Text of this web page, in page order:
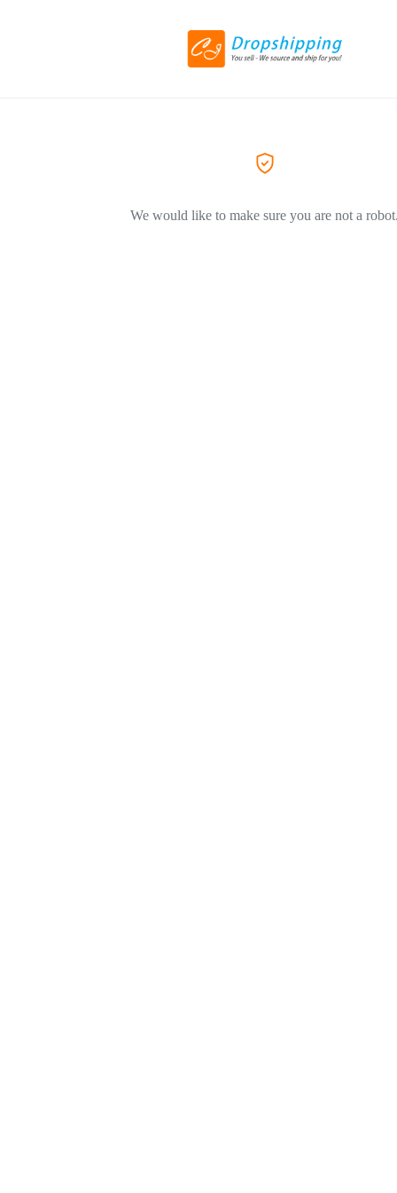
We would like to make sure you are not a